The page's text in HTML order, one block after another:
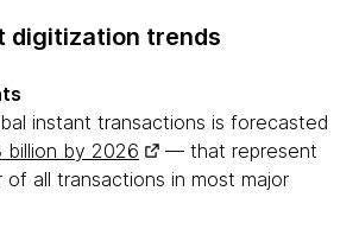
digitization trends
instant transactions is forecasted
billion by 2026
— that represent
of all transactions in most major